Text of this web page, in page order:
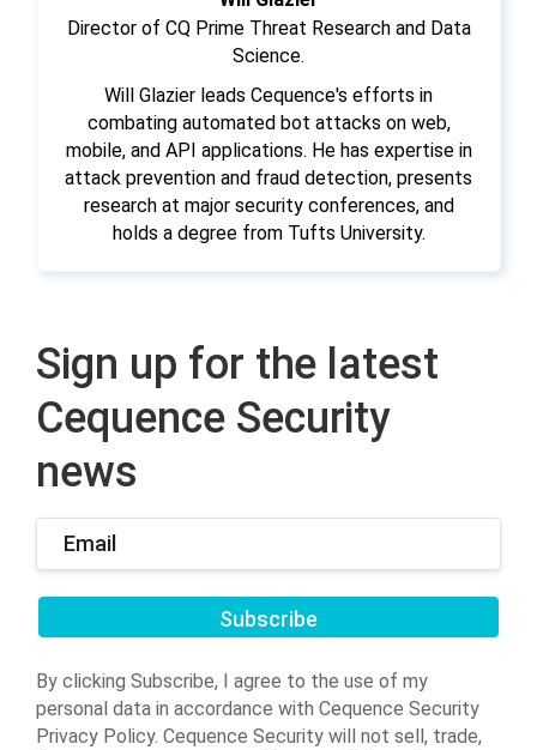
Director of CQ Prime Threat Research and Data
Science.
Will Glazier leads Cequence's efforts in
combating automated bot attacks on web,
mobile, and API applications. He has expertise in
attack prevention and fraud detection, presents
research at major security conferences, and
holds a degree from Tufts University.
Sign up for the latest
Cequence Security
news
Submit
By clicking Subscribe, I agree to the use of my
personal data in accordance with Cequence Security
Privacy Policy. Cequence Security will not sell, trade,